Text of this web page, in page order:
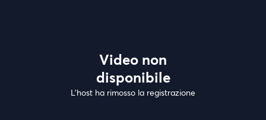
Video non
disponibile
L'host ha rimosso la registrazione